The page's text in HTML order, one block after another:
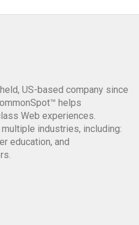
US-based company since
helps
Web experiences.
industries, including:
education, and